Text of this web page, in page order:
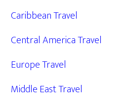
Caribbean Travel
Central America Travel
Europe Travel
Middle East Travel